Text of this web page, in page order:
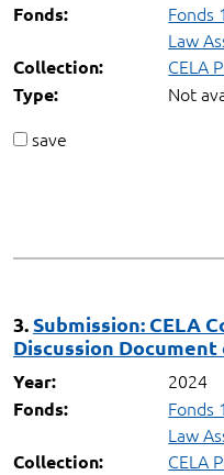
Fonds:
Fonds
Law
Collection: CELA
Type:
Not
save
3.Submission: CELA
Discussion Document
Year: 2024
Fonds:
Fonds
Law
Collection: CELA